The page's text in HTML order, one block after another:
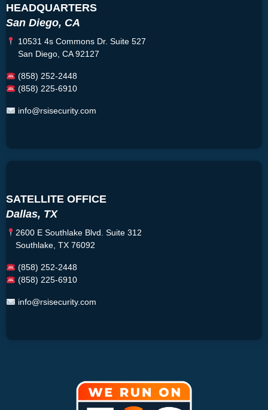
HEADQUARTERS
San Diego, CA
10531 4s Commons Dr. Suite 527
San Diego, CA 92127
(858) 252-2448
(858) 225-6910
info@rsisecurity.com
SATELLITE OFFICE
Dallas, TX
2600 E Southlake Blvd. Suite 312
Southlake, TX 76092
(858) 252-2448
(858) 225-6910
info@rsisecurity.com